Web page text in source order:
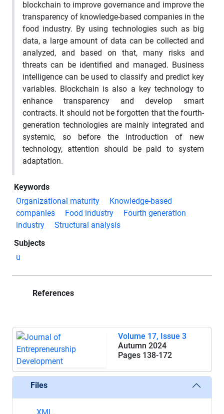
blockchain to improve governance and improve the
transparency of knowledge-based companies in the
food industry. By using technologies such as big
data, a large amount of data can be collected and
analyzed, and based on that, many risks and
threats can be identified and managed. Business
intelligence can be used to classify and predict key
variables. Blockchain is also a key technology to
enhance transparency and develop smart
contracts. It should not be forgotten that the fourth-
generation technologies are mainly integrated and
systemic, so before the introduction of new
technology, attention should be paid to system
adaptation.
Keywords
Organizational maturity
Knowledge-based
companies
Food industry
Fourth generation
industry
Structural analysis
Subjects
u
References
Volume 17, Issue 3
Autumn 2024
Pages 138-172
Files